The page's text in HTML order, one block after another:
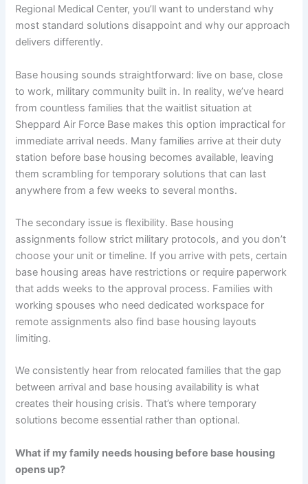
Regional Medical Center, you’ll want to understand why
most standard solutions disappoint and why our approach
delivers differently.
Base housing sounds straightforward: live on base, close
to work, military community built in. In reality, we’ve heard
from countless families that the waitlist situation at
Sheppard Air Force Base makes this option impractical for
immediate arrival needs. Many families arrive at their duty
station before base housing becomes available, leaving
them scrambling for temporary solutions that can last
anywhere from a few weeks to several months.
The secondary issue is flexibility. Base housing
assignments follow strict military protocols, and you don’t
choose your unit or timeline. If you arrive with pets, certain
base housing areas have restrictions or require paperwork
that adds weeks to the approval process. Families with
working spouses who need dedicated workspace for
remote assignments also find base housing layouts
limiting.
We consistently hear from relocated families that the gap
between arrival and base housing availability is what
creates their housing crisis. That’s where temporary
solutions become essential rather than optional.
What if my family needs housing before base housing
opens up?